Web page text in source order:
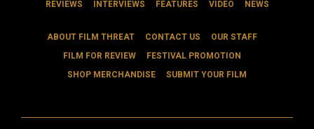
REVIEWS INTERVIEWS FEATURES VIDEO NEWS
ABOUT FILM THREAT CONTACT US
OUR STAFF
FILM FOR REVIEW
FESTIVAL PROMOTION
SHOP MERCHANDISE
SUBMIT YOUR FILM